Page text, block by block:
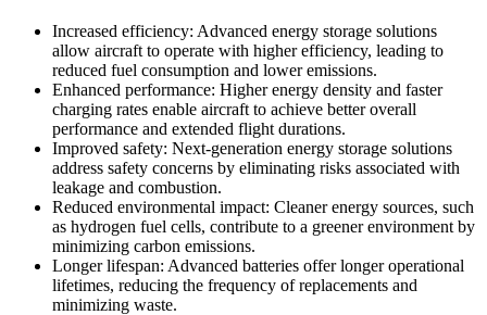
Increased efficiency: Advanced energy storage solutions
allow aircraft to operate with higher efficiency, leading to
reduced fuel consumption and lower emissions.
Enhanced performance: Higher energy density and faster
charging rates enable aircraft to achieve better overall
performance and extended flight durations.
Improved safety: Next-generation energy storage solutions
address safety concerns by eliminating risks associated with
leakage and combustion.
Reduced environmental impact: Cleaner energy sources, such
as hydrogen fuel cells, contribute to a greener environment by
minimizing carbon emissions.
Longer lifespan: Advanced batteries offer longer operational
lifetimes, reducing the frequency of replacements and
minimizing waste.